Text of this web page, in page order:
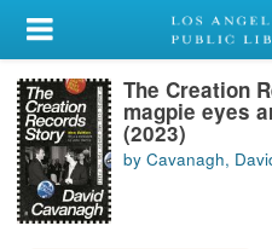
My Account
Library Card
Sign In
Search
The Creation
magpie eyes
(2023)
by Cavanagh,